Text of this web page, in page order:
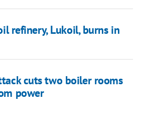
refinery, Lukoil, burns in
cuts two boiler rooms
power